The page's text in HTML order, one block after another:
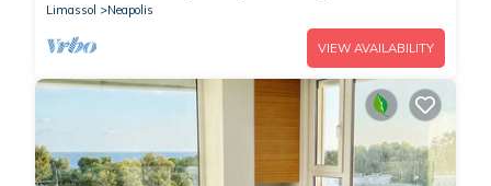
Limassol
Neapolis
VIEW AVAILABILITY